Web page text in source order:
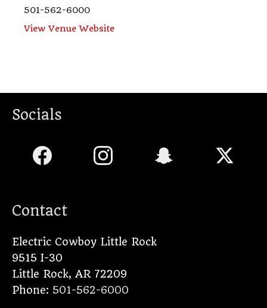
501-562-6000
View Venue Website
Socials
Contact
Electric Cowboy Little Rock
9515 I-30
Little Rock, AR 72209
Phone: 501-562-6000